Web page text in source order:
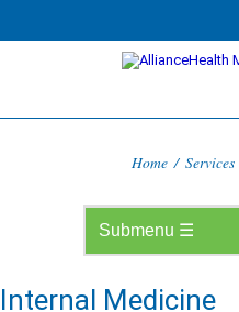
Home / Services
Internal Medicine